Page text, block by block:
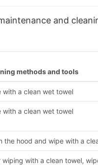
and
methods and tools
with a clean wet towel
with a clean wet towel
the hood and wipe with a
wiping with a clean towel,